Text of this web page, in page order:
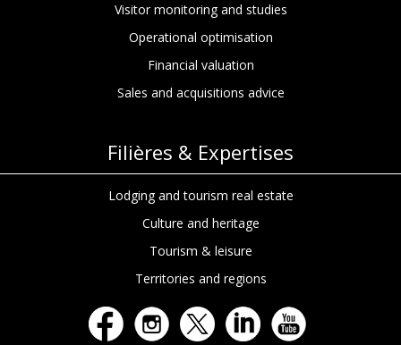
Visitor monitoring and studies
Operational optimisation
Financial valuation
Sales and acquisitions advice
Filières & Expertises
Lodging and tourism real estate
Culture and heritage
Tourism & leisure
Territories and regions